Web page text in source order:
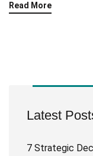
Read More
Latest
7 Strategic